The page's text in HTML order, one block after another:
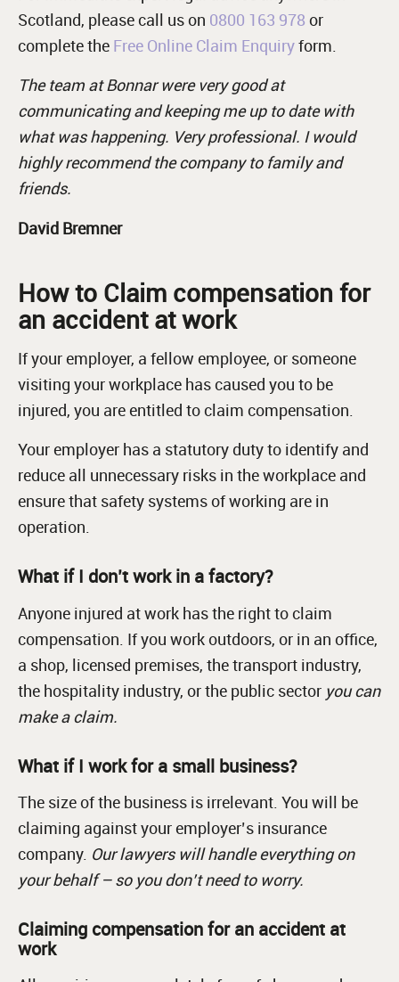
Scotland, please call us on 0800 163 978 or
complete the Free Online Claim Enquiryform.
The team at Bonnar were very good at
communicating and keeping me up to date with
what was happening. Very professional. I would
highly recommend the company to family and
friends.
David Bremner
How to Claim compensation for
an accident at work
If your employer, a fellow employee, or someone
visiting your workplace has caused you to be
injured, you are entitled to claim compensation.
Your employer has a statutory duty to identify and
reduce all unnecessary risks in the workplace and
ensure that safety systems of working are in
operation.
What if I don’t work in a factory?
Anyone injured at work has the right to claim
compensation. If you work outdoors, or in an office,
a shop, licensed premises, the transport industry,
the hospitality industry, or the public sector you can
make a claim.
What if I work for a small business?
The size of the business is irrelevant. You will be
claiming against your employer’s insurance
company. Our lawyers will handle everything on
your behalf – so you don’t need to worry.
Claiming compensation for an accident at
work